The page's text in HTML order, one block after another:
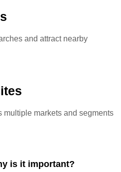
and attract nearby
multiple markets and segments
is it important?